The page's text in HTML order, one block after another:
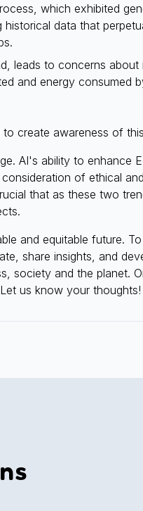
which exhibited
data that
leads to concerns about
and energy consumed
to create awareness of
AI's ability to enhance
of ethical
that as these two
and equitable future.
share insights, and
society and the planet.
us know your thoughts!